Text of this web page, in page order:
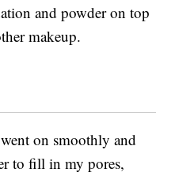
and powder on top
makeup.
on smoothly and
to fill in my pores,